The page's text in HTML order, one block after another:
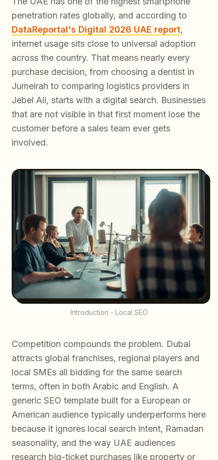
penetration rates globally, and according to
DataReportal's Digital 2026 UAE report,
internet usage sits close to universal adoption
across the country. That means nearly every
purchase decision, from choosing a dentist in
Jumeirah to comparing logistics providers in
Jebel Ali, starts with a digital search. Businesses
that are not visible in that first moment lose the
customer before a sales team ever gets
involved.
Introduction - Local SEO
Competition compounds the problem. Dubai
attracts global franchises, regional players and
local SMEs all bidding for the same search
terms, often in both Arabic and English. A
generic SEO template built for a European or
American audience typically underperforms here
because it ignores local search intent, Ramadan
seasonality, and the way UAE audiences
research big-ticket purchases like property or